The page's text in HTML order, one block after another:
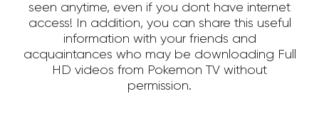
seen anytime, even if you dont have internet
access! In addition, you can share this useful
information with your friends and
acquaintances who may be downloading Full
HD videos from Pokemon TV without
permission.